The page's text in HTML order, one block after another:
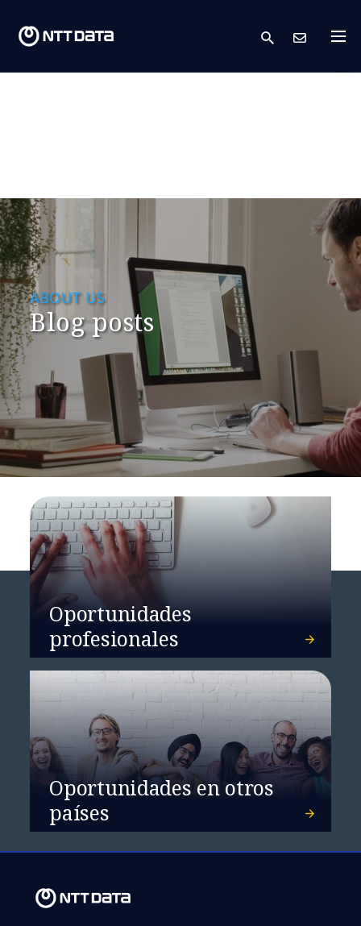
search
ABOUT US
Blog posts
Oportunidades
profesionales
Oportunidades en otros
países